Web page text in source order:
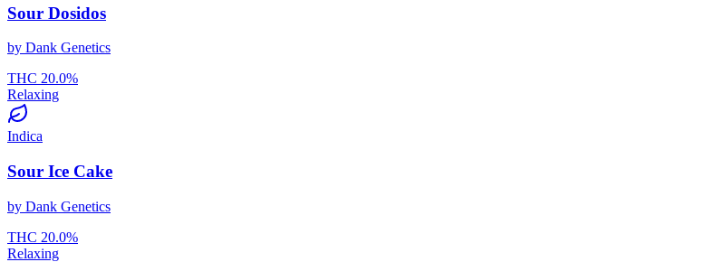
Sour Dosidos
by Dank Genetics
THC 20.0%
Relaxing
Indica
Sour Ice Cake
by Dank Genetics
THC 20.0%
Relaxing